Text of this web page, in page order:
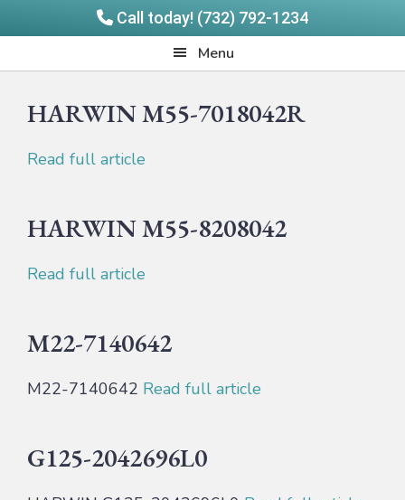
Call today! (732) 792-1234
to
main
content
to
footer
Menu
HARWIN M55-7018042R
Read full article
HARWIN M55-8208042
Read full article
M22-7140642
M22-7140642 Read full article
G125-2042696L0